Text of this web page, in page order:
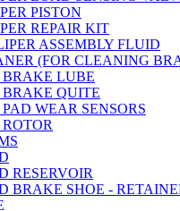
PISTON
REPAIR KIT
ASSEMBLY FLUID
(FOR CLEANING
LUBE
QUITE
WEAR SENSORS
RESERVOIR
BRAKE SHOE -